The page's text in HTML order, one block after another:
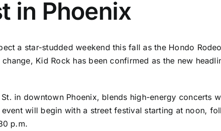
in Phoenix
a star-studded weekend this fall as the Hondo
Kid Rock has been confirmed as the new
in downtown Phoenix, blends high-energy concerts
will begin with a street festival starting at noon,
p.m.